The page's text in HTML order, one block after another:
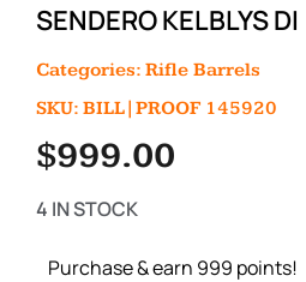
SENDERO KELBLYS DI
Categories: Rifle Barrels
SKU: BILL|PROOF 145920
$999.00
4 IN STOCK
Purchase & earn 999 points!